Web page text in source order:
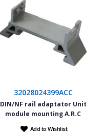
32028024399ACC
DIN/NF rail adaptator Unit
module mounting A.R.C
Add to Wishlist